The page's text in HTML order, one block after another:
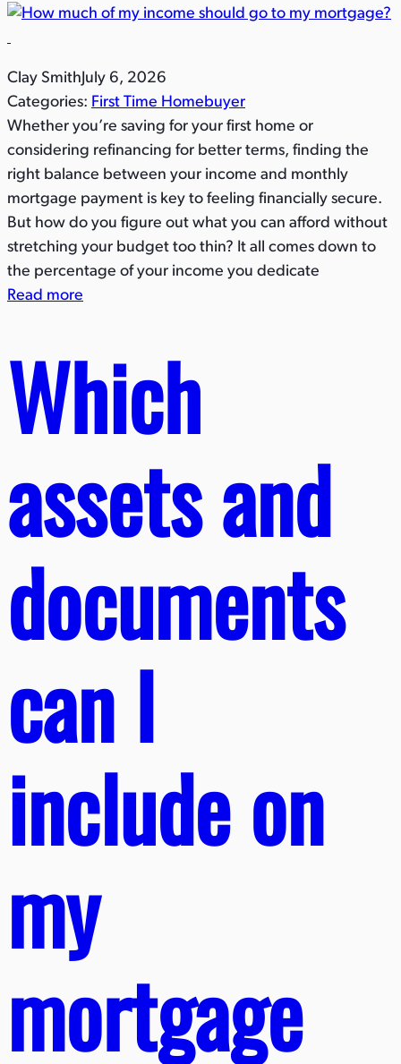
Clay Smith July 6, 2026
Categories: First Time Homebuyer
Whether you’re saving for your first home or
considering refinancing for better terms, finding the
right balance between your income and monthly
mortgage payment is key to feeling financially secure.
But how do you figure out what you can afford without
stretching your budget too thin? It all comes down to
the percentage of your income you dedicate
Read more
Which
assets and
documents
can I
include on
my
mortgage